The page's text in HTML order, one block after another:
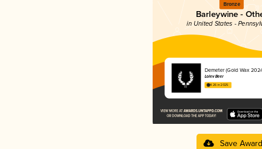
Bronze
Barleywine -
in United States -
Demeter (Gold Wax
Lolev Beer
4.26 in 2025
Save Award